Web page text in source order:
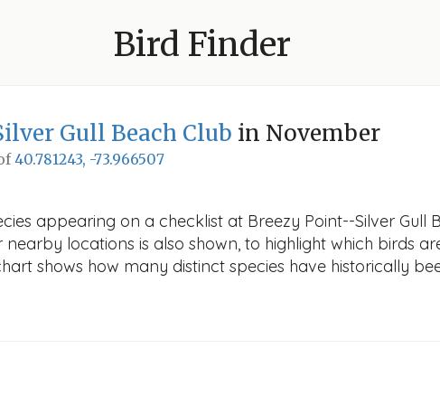
Bird Finder
Gull Beach Club in November
40.781243, -73.966507
appearing on a checklist at Breezy Point--Silver Gull
locations is also shown, to highlight which birds
shows how many distinct species have historically